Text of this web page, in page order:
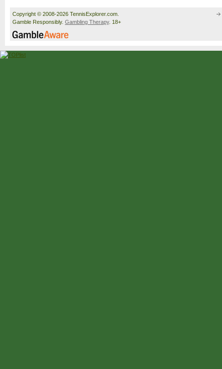
Copyright © 2008-2026 TennisExplorer.com.
Gamble Responsibly. Gambling Therapy. 18+